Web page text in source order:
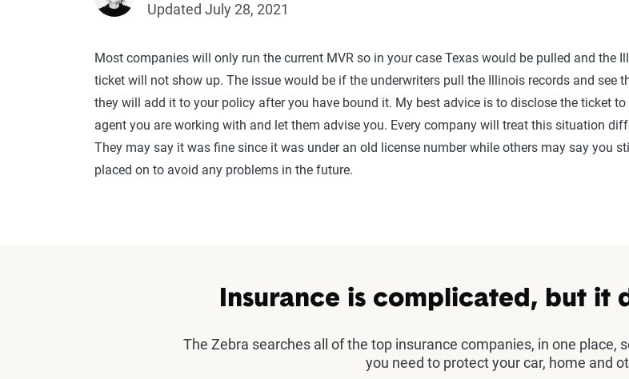
Updated July 28, 2021
Most companies will only run the current MVR so in your case Texas would be pulled and the
ticket will not show up. The issue would be if the underwriters pull the Illinois records and see
they will add it to your policy after you have bound it. My best advice is to disclose the ticket to
agent you are working with and let them advise you. Every company will treat this situation
They may say it was fine since it was under an old license number while others may say you
placed on to avoid any problems in the future.
Insurance is complicated, but it
The Zebra searches all of the top insurance companies, in one place,
you need to protect your car, home and